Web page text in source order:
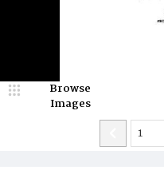
Browse
Images